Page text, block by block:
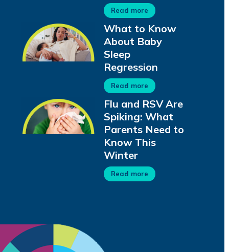
Read more
What to Know
About Baby
Sleep
Regression
Read more
Flu and RSV Are
Spiking: What
Parents Need to
Know This
Winter
Read more